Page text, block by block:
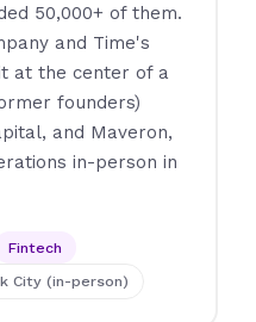
50,000+ of them.
and Time's
at the center of a
founders)
and Maveron,
in-person in
Fintech
City (in-person)